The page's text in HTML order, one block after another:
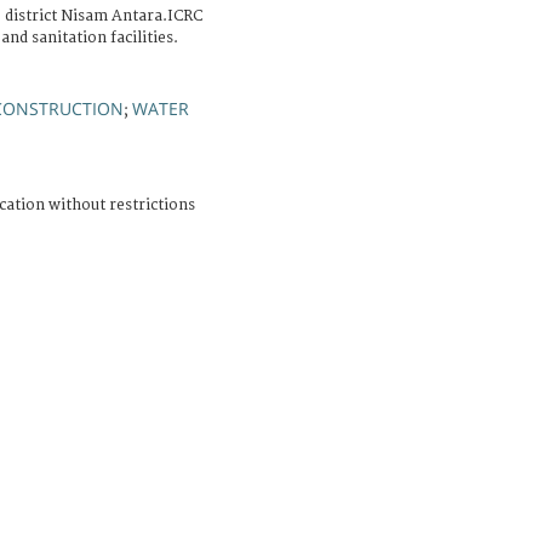
Nisam Antara.ICRC
sanitation facilities.
; WATER
without restrictions